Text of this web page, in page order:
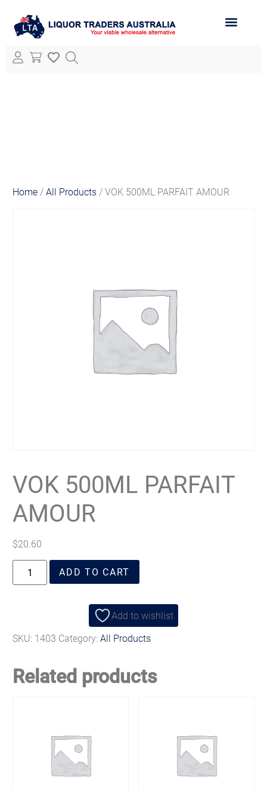
Home /All Products / VOK 500ML PARFAIT AMOUR
VOK 500ML PARFAIT
AMOUR
$20.60
ADD TO CART
Add to wishlist
SKU: 1403 Category:All Products
Related products